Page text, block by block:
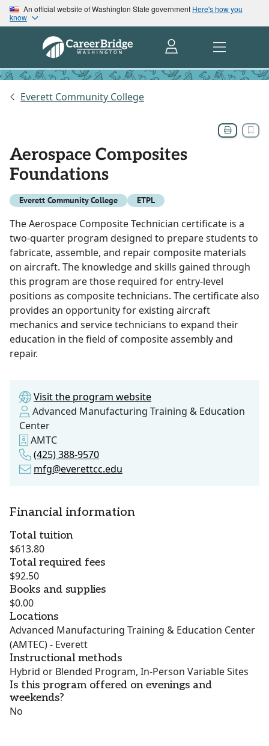
An official website of Washington State government Here's how you
know
Everett Community College
Aerospace Composites
Foundations
Everett Community College ETPL
The Aerospace Composite Technician certificate is a
two-quarter program designed to prepare students to
fabricate, assemble, and repair composite materials
on aircraft. The knowledge and skills gained through
this program are those required for entry-level
positions as composite technicians. The certificate also
provides an opportunity for existing aircraft
mechanics and service technicians to expand their
education in the field of composite assembly and
repair.
Visit the program website
Advanced Manufacturing Training & Education
Center
AMTC
(425) 388-9570
mfg@everettcc.edu
Financial information
Total tuition
$613.80
Total required fees
$92.50
Books and supplies
$0.00
Locations
Advanced Manufacturing Training & Education Center
(AMTEC) - Everett
Instructional methods
Hybrid or Blended Program, In-Person Variable Sites
Is this program offered on evenings and
weekends?
No